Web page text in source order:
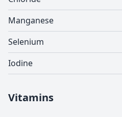
Manganese
Selenium
Iodine
Vitamins